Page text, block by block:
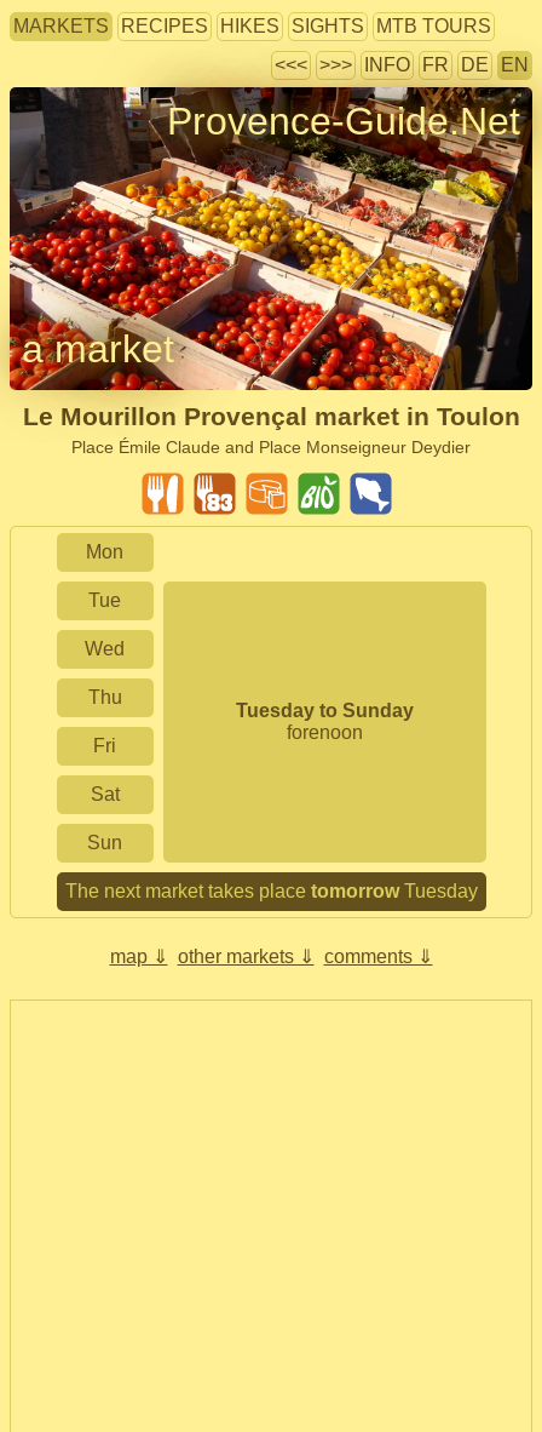
MARKETS RECIPES HIKES SIGHTS
MTB TOURS
<<< >>> INFO FR DE EN
Provence-Guide.Net
a market
Le Mourillon Provençal market in Toulon
Place Émile Claude and Place Monseigneur Deydier
Mon
Tue
Tuesday to Sunday
forenoon
Wed
Thu
Fri
Sat
Sun
The next market takes place tomorrowTuesday
map ⇓ other markets ⇓ comments ⇓